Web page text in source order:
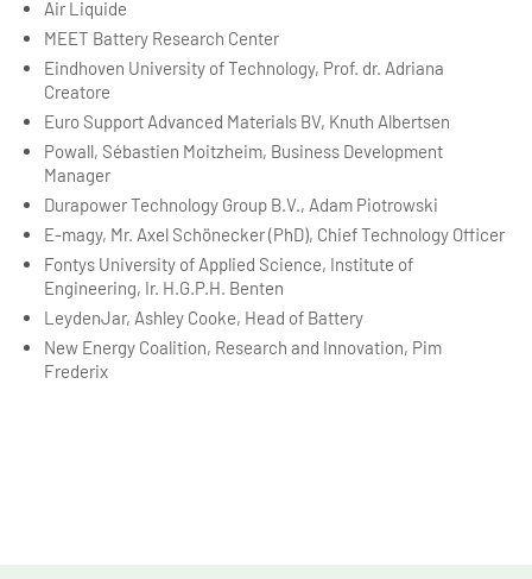
Air Liquide
MEET Battery Research Center
Eindhoven University of Technology, Prof. dr. Adriana
Creatore
Euro Support Advanced Materials BV, Knuth Albertsen
Powall, Sébastien Moitzheim, Business Development
Manager
Durapower Technology Group B.V., Adam Piotrowski
E-magy, Mr. Axel Schönecker (PhD), Chief Technology Officer
Fontys University of Applied Science, Institute of
Engineering, Ir. H.G.P.H. Benten
LeydenJar, Ashley Cooke, Head of Battery
New Energy Coalition, Research and Innovation, Pim
Frederix